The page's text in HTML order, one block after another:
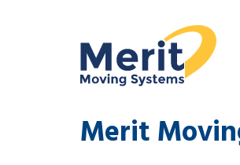
Merit